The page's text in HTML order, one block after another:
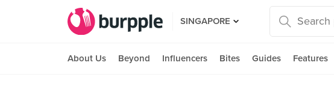
SINGAPORE
About Us Beyond Influencers Bites Guides Features